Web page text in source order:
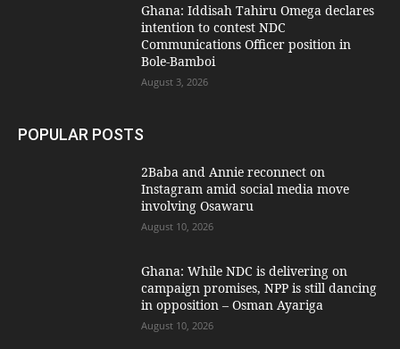
Ghana: Iddisah Tahiru Omega declares
intention to contest NDC
Communications Officer position in
Bole-Bamboi
August 3, 2026
POPULAR POSTS
2Baba and Annie reconnect on
Instagram amid social media move
involving Osawaru
August 10, 2026
Ghana: While NDC is delivering on
campaign promises, NPP is still dancing
in opposition – Osman Ayariga
August 10, 2026